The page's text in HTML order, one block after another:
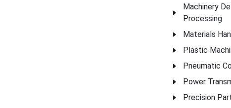
Machinery
Processing
Materials
Plastic
Pneumatic
Power
Precision